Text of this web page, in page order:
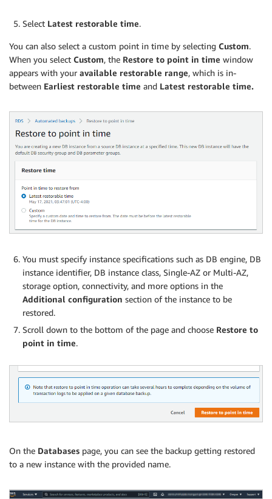
Select Latest restorable time.
You can also select a custom point in time by selecting Custom.
When you select Custom, the Restore to point in time window
appears with your available restorable range, which is in-
between Earliest restorable time and Latest restorable time.
You must specify instance specifications such as DB engine, DB
instance identifier, DB instance class, Single-AZ or Multi-AZ,
storage option, connectivity, and more options in the
Additional configuration section of the instance to be
restored.
Scroll down to the bottom of the page and choose Restore to
point in time.
On the Databases page, you can see the backup getting restored
to a new instance with the provided name.